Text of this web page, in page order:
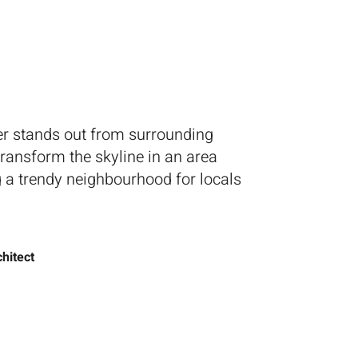
stands out from surrounding
the skyline in an area
a trendy neighbourhood for locals